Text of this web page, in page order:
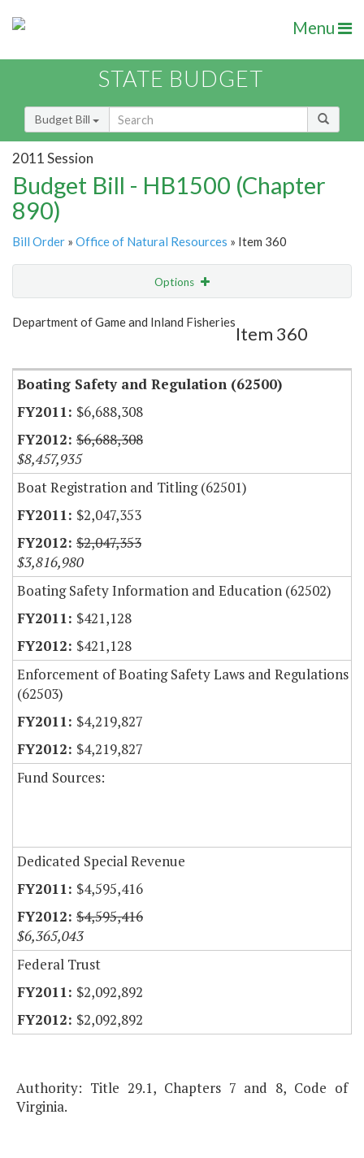
Menu
STATE BUDGET
Budget Bill
2011 Session
Budget Bill - HB1500 (Chapter
890)
Bill Order » Office of Natural Resources » Item 360
Options
Show Highlight Email
Department of Game and Inland Fisheries
Item 360
Boating Safety and Regulation (62500)
$6,688,308
$6,688,308
$8,457,935
Boat Registration and Titling (62501)
$2,047,353
$2,047,353
$3,816,980
Boating Safety Information and Education (62502)
$421,128
$421,128
Enforcement of Boating Safety Laws and Regulations
(62503)
$4,219,827
$4,219,827
Fund Sources:
Dedicated Special Revenue
$4,595,416
$4,595,416
$6,365,043
Federal Trust
$2,092,892
$2,092,892
Authority: Title 29.1, Chapters 7 and 8, Code of
Virginia.